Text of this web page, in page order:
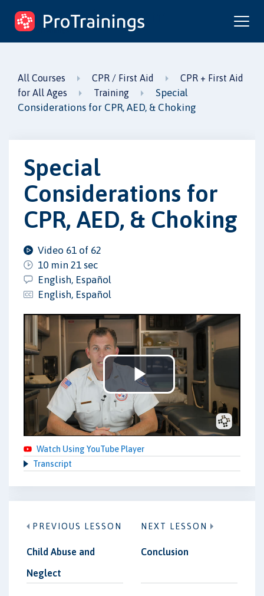
ProTrainings.com
by ProTrainings
All Courses CPR / First Aid
CPR + First Aid
for All Ages
Training
Special
Considerations for CPR, AED, & Choking
Special
Considerations for
CPR, AED, & Choking
Video 61 of 62
10 min 21 sec
English, Español
English, Español
Play
Video
Watch Using YouTube Player
Transcript
PREVIOUS LESSON
Child Abuse and
Neglect
NEXT LESSON
Conclusion